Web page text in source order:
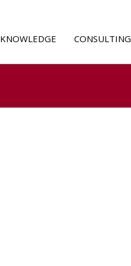
KNOWLEDGE CONSULTING